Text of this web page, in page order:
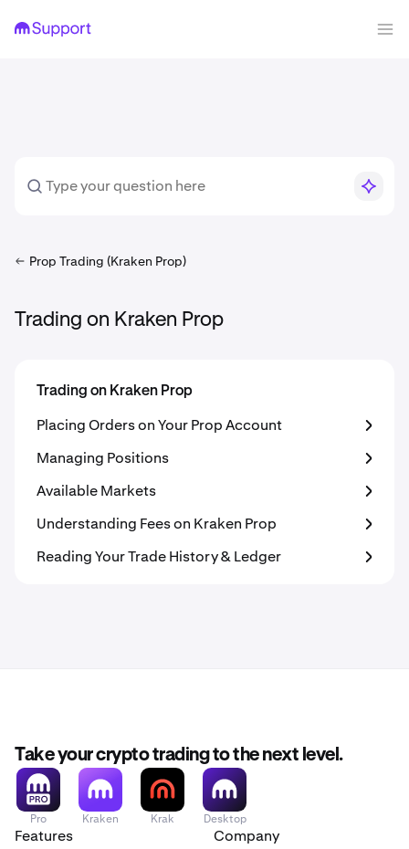
Prop Trading (Kraken Prop)
Trading on Kraken Prop
Trading on Kraken Prop
Placing Orders on Your Prop Account
Managing Positions
Available Markets
Understanding Fees on Kraken Prop
Reading Your Trade History & Ledger
Take your crypto trading to the next level.
Pro Kraken Krak Desktop
Features Company